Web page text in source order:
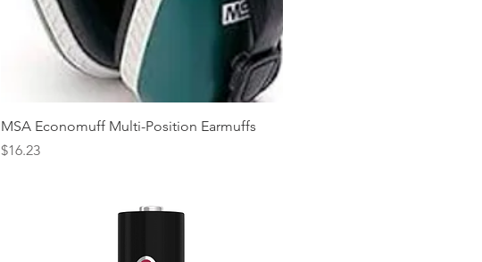
MSA Economuff Multi-Position Earmuffs
Price
$16.23